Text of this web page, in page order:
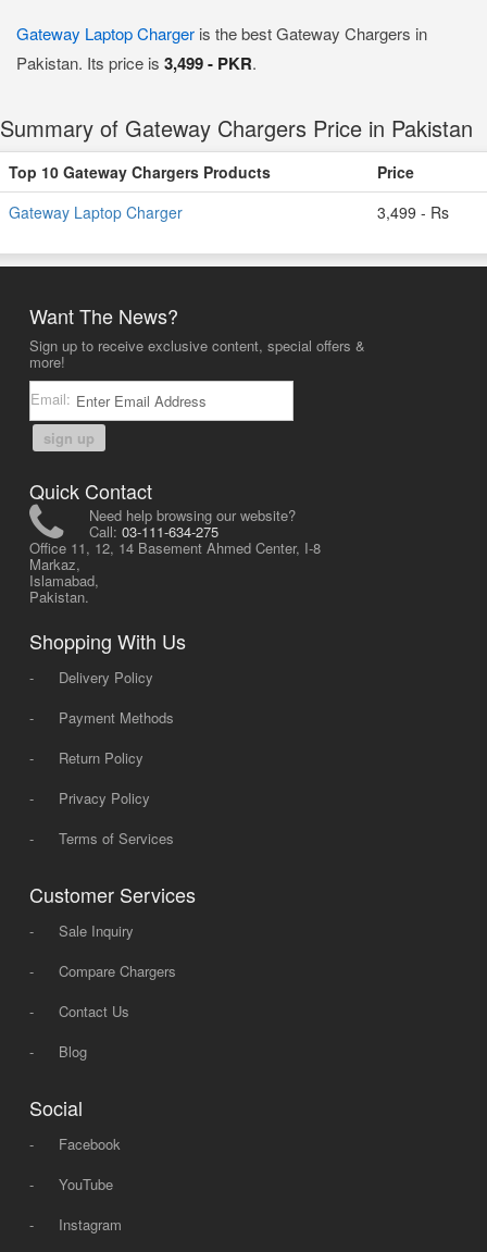
Gateway Laptop Charger is the best Gateway Chargers in
Pakistan. Its price is 3,499 - PKR.
Summary of Gateway Chargers Price in Pakistan
Top 10 Gateway Chargers Products
Price
Gateway Laptop Charger
3,499 - Rs
Want The News?
Sign up to receive exclusive content, special offers &
more!
Email:
sign up
Quick Contact
Need help browsing our website?
Call: 03-111-634-275
Office 11, 12, 14 Basement Ahmed Center, I-8
Markaz,
Islamabad,
Pakistan.
Shopping With Us
-
Delivery Policy
-
Payment Methods
-
Return Policy
-
Privacy Policy
-
Terms of Services
Customer Services
-
Sale Inquiry
-
Compare Chargers
-
Contact Us
-
Blog
Social
-
Facebook
-
YouTube
-
Instagram